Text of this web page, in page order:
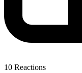
10 Reactions